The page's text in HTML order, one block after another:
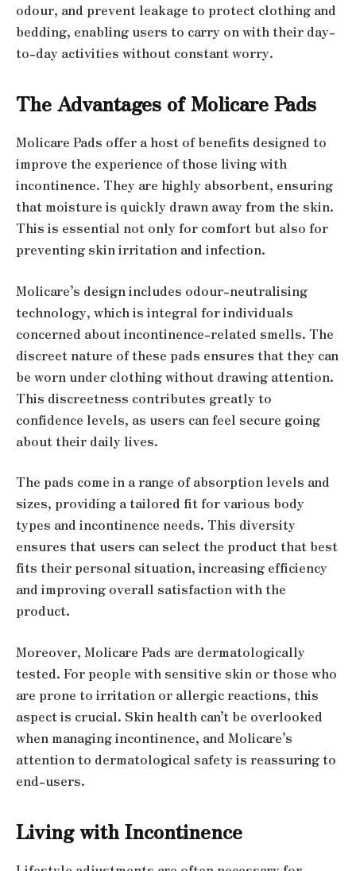
odour, and prevent leakage to protect clothing and
bedding, enabling users to carry on with their day-
to-day activities without constant worry.
The Advantages of Molicare Pads
Molicare Pads offer a host of benefits designed to
improve the experience of those living with
incontinence. They are highly absorbent, ensuring
that moisture is quickly drawn away from the skin.
This is essential not only for comfort but also for
preventing skin irritation and infection.
Molicare’s design includes odour-neutralising
technology, which is integral for individuals
concerned about incontinence-related smells. The
discreet nature of these pads ensures that they can
be worn under clothing without drawing attention.
This discreetness contributes greatly to
confidence levels, as users can feel secure going
about their daily lives.
The pads come in a range of absorption levels and
sizes, providing a tailored fit for various body
types and incontinence needs. This diversity
ensures that users can select the product that best
fits their personal situation, increasing efficiency
and improving overall satisfaction with the
product.
Moreover, Molicare Pads are dermatologically
tested. For people with sensitive skin or those who
are prone to irritation or allergic reactions, this
aspect is crucial. Skin health can’t be overlooked
when managing incontinence, and Molicare’s
attention to dermatological safety is reassuring to
end-users.
Living with Incontinence